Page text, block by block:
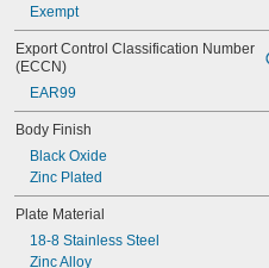
Exempt
Export Control Classification Number
(ECCN)
EAR99
Body Finish
Black Oxide
Zinc Plated
Plate Material
18-8 Stainless Steel
Zinc Alloy